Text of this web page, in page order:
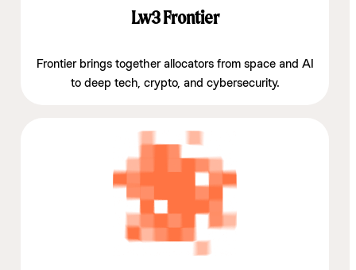
Lw3 Frontier
Frontier brings together allocators from space and AI
to deep tech, crypto, and cybersecurity.